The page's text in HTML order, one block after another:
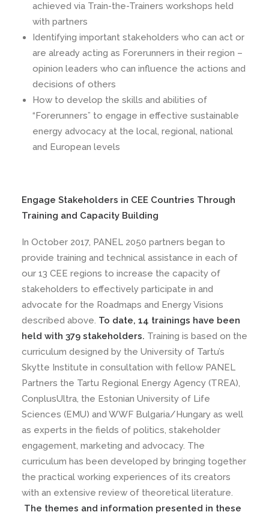
achieved via Train-the-Trainers workshops held
with partners
Identifying important stakeholders who can act or
are already acting as Forerunners in their region –
opinion leaders who can influence the actions and
decisions of others
How to develop the skills and abilities of
“Forerunners” to engage in effective sustainable
energy advocacy at the local, regional, national
and European levels
Engage Stakeholders in CEE Countries Through
Training and Capacity Building
In October 2017, PANEL 2050 partners began to
provide training and technical assistance in each of
our 13 CEE regions to increase the capacity of
stakeholders to effectively participate in and
advocate for the Roadmaps and Energy Visions
described above. To date, 14 trainings have been
held with 379 stakeholders. Training is based on the
curriculum designed by the University of Tartu’s
Skytte Institute in consultation with fellow PANEL
Partners the Tartu Regional Energy Agency (TREA),
ConplusUltra, the Estonian University of Life
Sciences (EMU) and WWF Bulgaria/Hungary as well
as experts in the fields of politics, stakeholder
engagement, marketing and advocacy. The
curriculum has been developed by bringing together
the practical working experiences of its creators
with an extensive review of theoretical literature.
The themes and information presented in these